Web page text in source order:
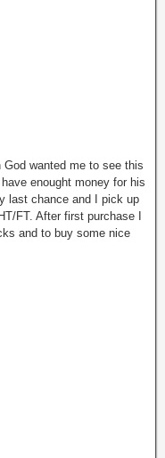
wanted me to see this
enought money for his
last chance and I pick up
FT. After first purchase I
and to buy some nice